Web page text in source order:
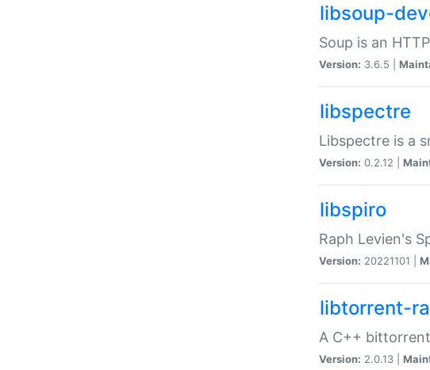
libsoup-
Soup is an
Version: 3.6.5 |
libspectre
Libspectre is a
Version: 0.2.12 |
libspiro
Raph Levien's
Version: 20221101 |
libtorrent-
A C++
Version: 2.0.13 |